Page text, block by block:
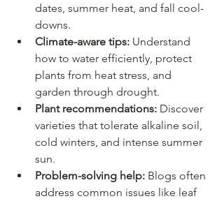
dates, summer heat, and fall cool-
downs.
Climate-aware tips: Understand
how to water efficiently, protect
plants from heat stress, and
garden through drought.
Plant recommendations: Discover
varieties that tolerate alkaline soil,
cold winters, and intense summer
sun.
Problem-solving help: Blogs often
address common issues like leaf